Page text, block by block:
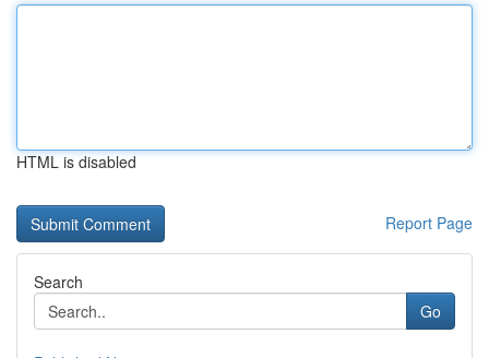
HTML is disabled
Report Page
Search
Go